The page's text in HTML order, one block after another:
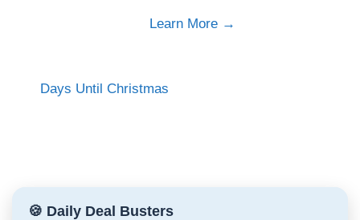
Learn More →
Days Until Christmas
🍪 Daily Deal Busters